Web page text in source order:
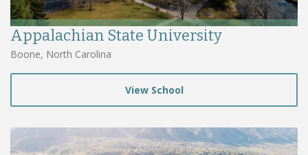
Appalachian State University
Boone, North Carolina
View School